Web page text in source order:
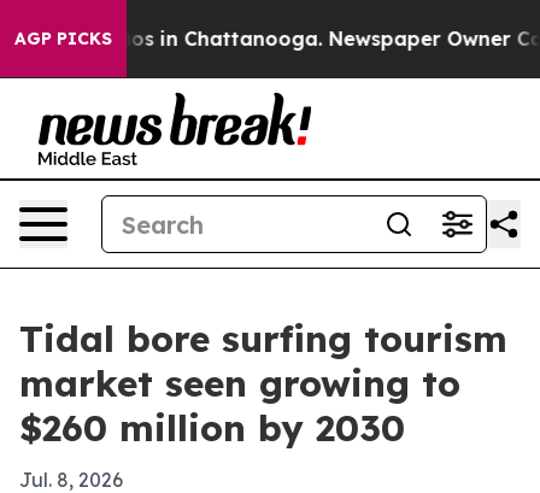
AGP PICKS
Chaos in Chattanooga. Newspaper Owner
Tidal bore surfing tourism
market seen growing to
$260 million by 2030
Jul. 8, 2026